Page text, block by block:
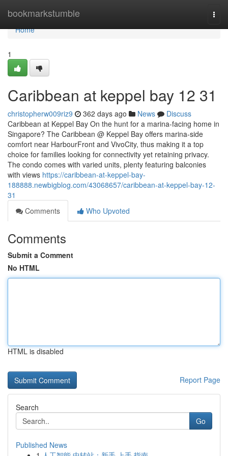
bookmarkstumble
Home
Home
1
Caribbean at keppel bay​ 12 31
christopherw009riz9 362 days ago News
Discuss
Caribbean at Keppel Bay On the hunt for a marina-facing home in
Singapore? The Caribbean @ Keppel Bay offers marina-side
comfort near HarbourFront and VivoCity, thus making it a top
choice for families looking for connectivity yet retaining privacy.
The condo comes with varied units, plenty featuring balconies
with views https://caribbean-at-keppel-bay-
188888.newbigblog.com/43068657/caribbean-at-keppel-bay-12-
31
Comments
Who Upvoted
Comments
Submit a Comment
No HTML
HTML is disabled
Report Page
Search
Go
Published News